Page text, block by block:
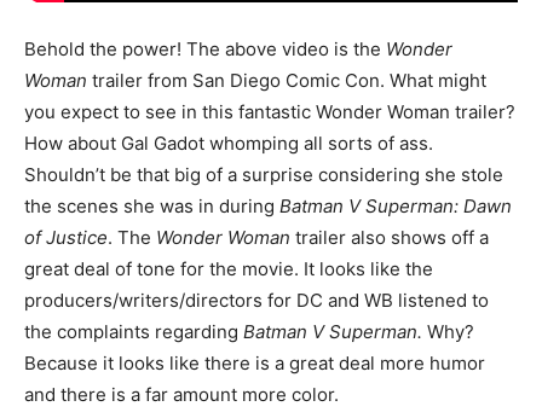
Behold the power! The above video is the Wonder
Woman trailer from San Diego Comic Con. What might
you expect to see in this fantastic Wonder Woman trailer?
How about Gal Gadot whomping all sorts of ass.
Shouldn’t be that big of a surprise considering she stole
the scenes she was in during Batman V Superman: Dawn
of Justice. The Wonder Woman trailer also shows off a
great deal of tone for the movie. It looks like the
producers/writers/directors for DC and WB listened to
the complaints regarding Batman V Superman. Why?
Because it looks like there is a great deal more humor
and there is a far amount more color.